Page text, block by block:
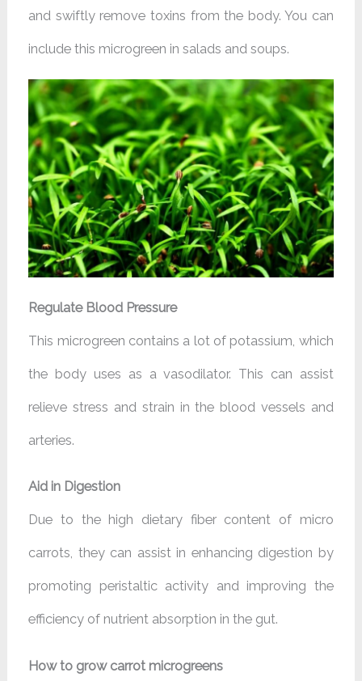
and swiftly remove toxins from the body. You can
include this microgreen in salads and soups.
Regulate Blood Pressure
This microgreen contains a lot of potassium, which
the body uses as a vasodilator. This can assist
relieve stress and strain in the blood vessels and
arteries.
Aid in Digestion
Due to the high dietary fiber content of micro
carrots, they can assist in enhancing digestion by
promoting peristaltic activity and improving the
efficiency of nutrient absorption in the gut.
How to grow carrot microgreens